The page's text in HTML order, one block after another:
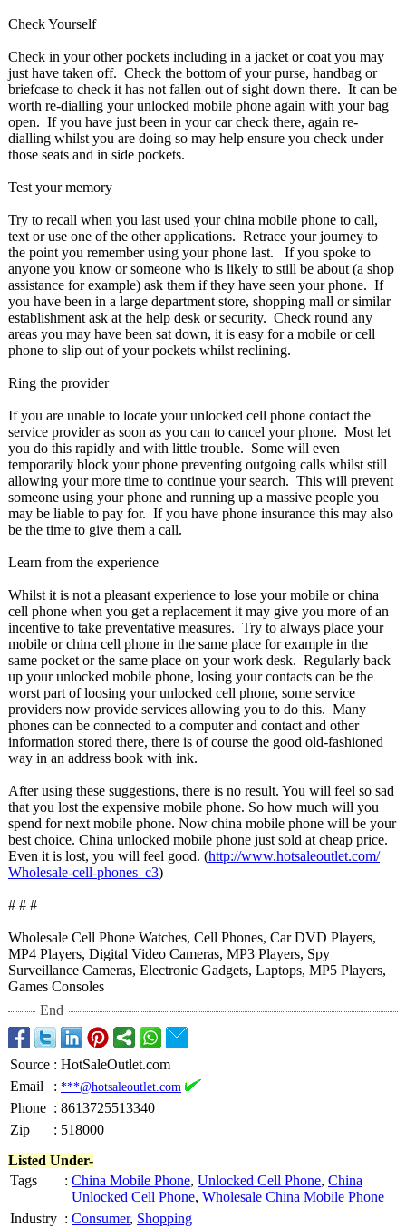
Check Yourself
Check in your other pockets including in a jacket or coat you may
just have taken off. Check the bottom of your purse, handbag or
briefcase to check it has not fallen out of sight down there. It can be
worth re-dialling your unlocked mobile phone again with your bag
open. If you have just been in your car check there, again re-
dialling whilst you are doing so may help ensure you check under
those seats and in side pockets.
Test your memory
Try to recall when you last used your china mobile phone to call,
text or use one of the other applications. Retrace your journey to
the point you remember using your phone last. If you spoke to
anyone you know or someone who is likely to still be about (a shop
assistance for example) ask them if they have seen your phone. If
you have been in a large department store, shopping mall or similar
establishment ask at the help desk or security. Check round any
areas you may have been sat down, it is easy for a mobile or cell
phone to slip out of your pockets whilst reclining.
Ring the provider
If you are unable to locate your unlocked cell phone contact the
service provider as soon as you can to cancel your phone. Most let
you do this rapidly and with little trouble. Some will even
temporarily block your phone preventing outgoing calls whilst still
allowing your more time to continue your search. This will prevent
someone using your phone and running up a massive people you
may be liable to pay for. If you have phone insurance this may also
be the time to give them a call.
Learn from the experience
Whilst it is not a pleasant experience to lose your mobile or china
cell phone when you get a replacement it may give you more of an
incentive to take preventative measures. Try to always place your
mobile or china cell phone in the same place for example in the
same pocket or the same place on your work desk. Regularly back
up your unlocked mobile phone, losing your contacts can be the
worst part of loosing your unlocked cell phone, some service
providers now provide services allowing you to do this. Many
phones can be connected to a computer and contact and other
information stored there, there is of course the good old-fashioned
way in an address book with ink.
After using these suggestions, there is no result. You will feel so sad
that you lost the expensive mobile phone. So how much will you
spend for next mobile phone. Now china mobile phone will be your
best choice. China unlocked mobile phone just sold at cheap price.
Even it is lost, you will feel good. (http://www.hotsaleoutlet.com/
Wholesale-cell-phones_c3)
# # #
Wholesale Cell Phone Watches, Cell Phones, Car DVD Players,
MP4 Players, Digital Video Cameras, MP3 Players, Spy
Surveillance Cameras, Electronic Gadgets, Laptops, MP5 Players,
Games Consoles
End
Source : HotSaleOutlet.com
Email
: ***@hotsaleoutlet.com
Phone : 8613725513340
Zip
: 518000
Listed Under-
Tags
: China Mobile Phone, Unlocked Cell Phone, China
Unlocked Cell Phone, Wholesale China Mobile Phone
Industry : Consumer, Shopping